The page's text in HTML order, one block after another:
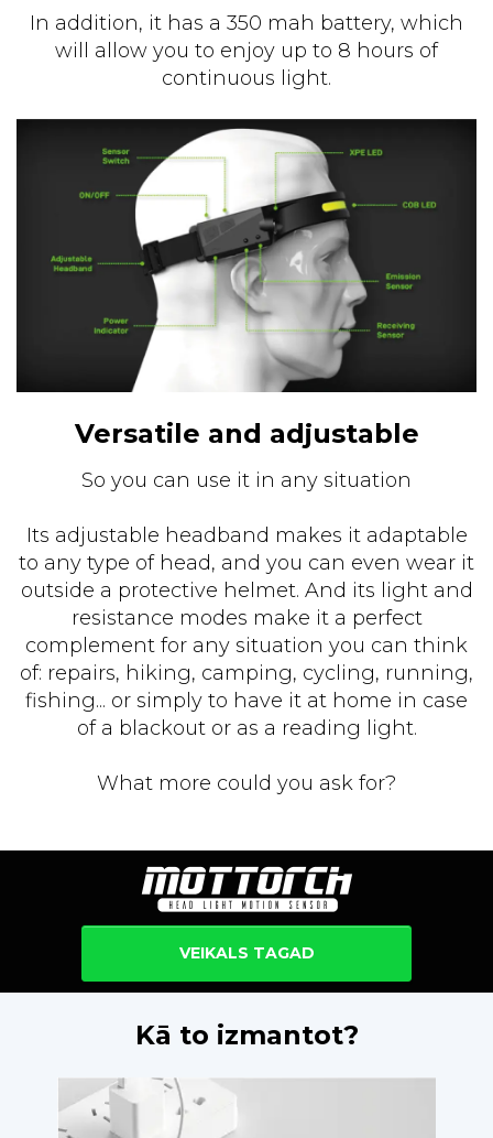
In addition, it has a 350 mah battery, which
will allow you to enjoy up to 8 hours of
continuous light.
Versatile and adjustable
So you can use it in any situation
Its adjustable headband makes it adaptable
to any type of head, and you can even wear it
outside a protective helmet. And its light and
resistance modes make it a perfect
complement for any situation you can think
of: repairs, hiking, camping, cycling, running,
fishing... or simply to have it at home in case
of a blackout or as a reading light.
What more could you ask for?
VEIKALS TAGAD
Kā to izmantot?